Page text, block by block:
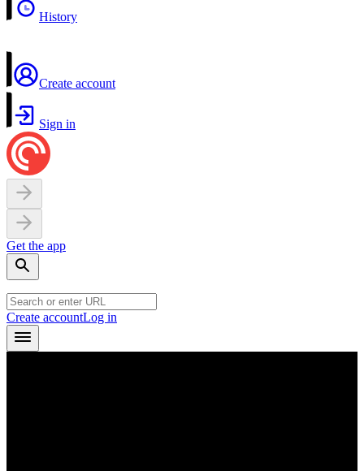
History
Create account
Sign in
Get the app
Create accountLog in